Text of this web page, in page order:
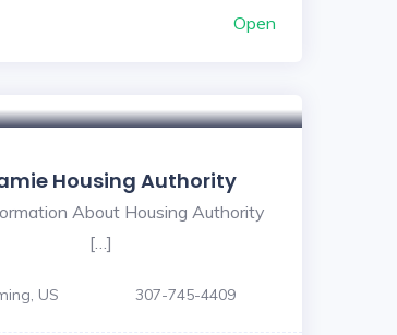
Open
Housing Authority
About Housing Authority
[…]
US 307-745-4409